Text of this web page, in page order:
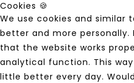
Cookies 🍪
We use cookies and similar
better and more personally.
that the website works
analytical function. This
little better every day.